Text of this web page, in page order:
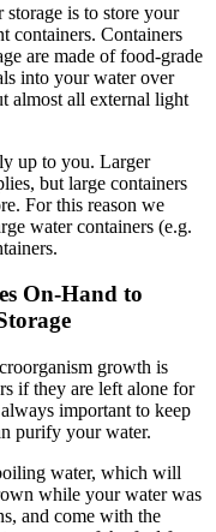
is to store your
containers. Containers
are made of food-grade
into your water over
almost all external light
up to you. Larger
but large containers
For this reason we
water containers (e.g.
On-Hand to
growth is
if they are left alone for
important to keep
purify your water.
water, which will
while your water was
and come with the